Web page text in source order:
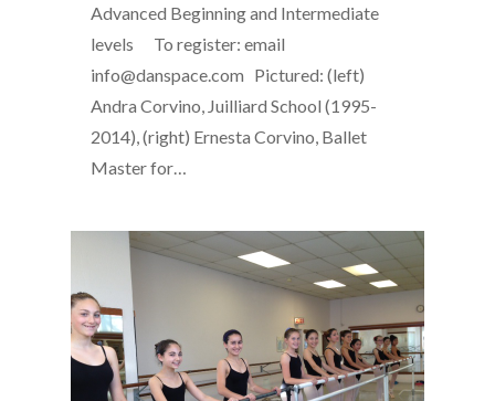
Advanced Beginning and Intermediate
levels To register: email
info@danspace.com Pictured: (left)
Andra Corvino, Juilliard School (1995-
2014), (right) Ernesta Corvino, Ballet
Master for…